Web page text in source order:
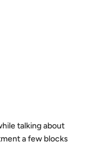
talking about
a few blocks